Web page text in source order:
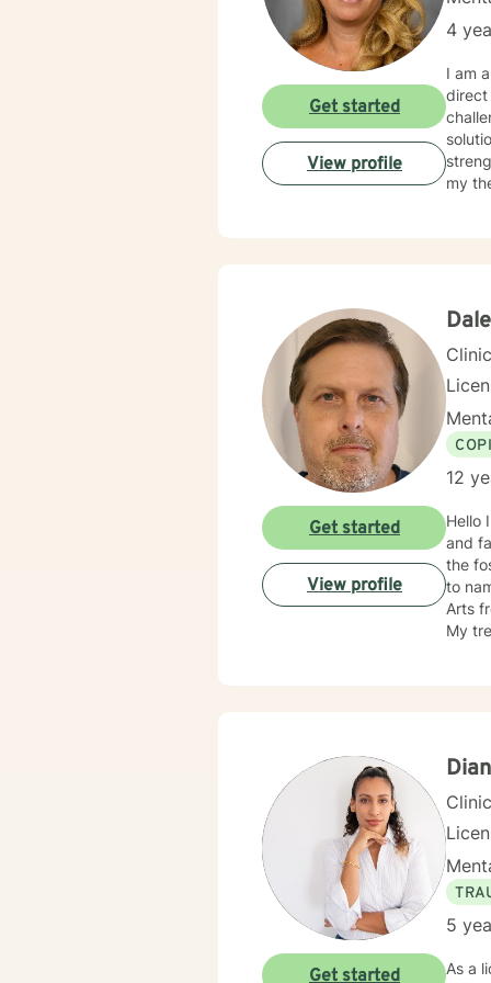
4
I am
direct
challenges and
my therapy approach.
Get started
View profile
12
Hello
and family issue, have5 plus years
the
to
Arts
My treatment
Get started
View profile
5
As a
Get started